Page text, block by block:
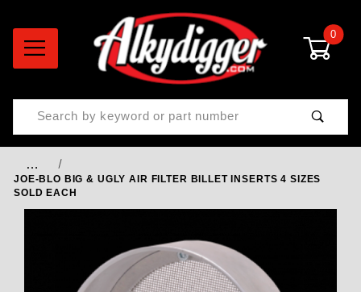
0
Product Search
…
JOE-BLO BIG & UGLY AIR FILTER BILLET INSERTS 4 SIZES
SOLD EACH